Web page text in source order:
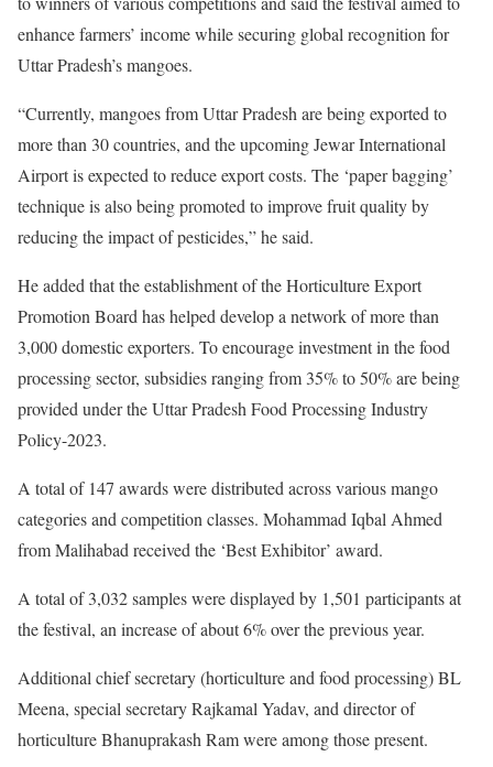
enhance farmers’ income while securing global recognition for
Uttar Pradesh’s mangoes.
“Currently, mangoes from Uttar Pradesh are being exported to
more than 30 countries, and the upcoming Jewar International
Airport is expected to reduce export costs. The ‘paper bagging’
technique is also being promoted to improve fruit quality by
reducing the impact of pesticides,” he said.
He added that the establishment of the Horticulture Export
Promotion Board has helped develop a network of more than
3,000 domestic exporters. To encourage investment in the food
processing sector, subsidies ranging from 35% to 50% are being
provided under the Uttar Pradesh Food Processing Industry
Policy-2023.
A total of 147 awards were distributed across various mango
categories and competition classes. Mohammad Iqbal Ahmed
from Malihabad received the ‘Best Exhibitor’ award.
A total of 3,032 samples were displayed by 1,501 participants at
the festival, an increase of about 6% over the previous year.
Additional chief secretary (horticulture and food processing) BL
Meena, special secretary Rajkamal Yadav, and director of
horticulture Bhanuprakash Ram were among those present.